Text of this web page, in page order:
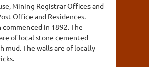
Mining Registrar Offices and
Office and Residences.
in 1892. The
of local stone cemented
mud. The walls are of locally